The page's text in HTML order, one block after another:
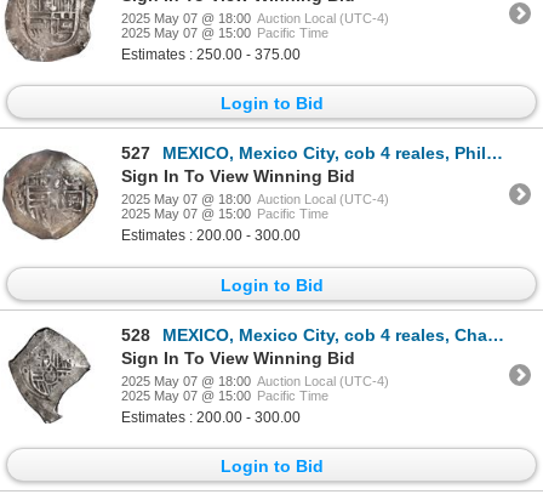
2025 May 07 @ 18:00 Auction Local (UTC-4)
2025 May 07 @ 15:00 Pacific Time
Estimates : 250.00 - 375.00
Login to Bid
527
MEXICO, Mexico City, cob 4 reales, Philip IV, assayer D (ca. 1630), ex-Hubbard.
Sign In To View Winning Bid
2025 May 07 @ 18:00 Auction Local (UTC-4)
2025 May 07 @ 15:00 Pacific Time
Estimates : 200.00 - 300.00
Login to Bid
528
MEXICO, Mexico City, cob 4 reales, Charles II, assayer G, neat shape, rare.
Sign In To View Winning Bid
2025 May 07 @ 18:00 Auction Local (UTC-4)
2025 May 07 @ 15:00 Pacific Time
Estimates : 200.00 - 300.00
Login to Bid